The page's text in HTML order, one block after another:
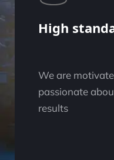
High
We are
passionate
results